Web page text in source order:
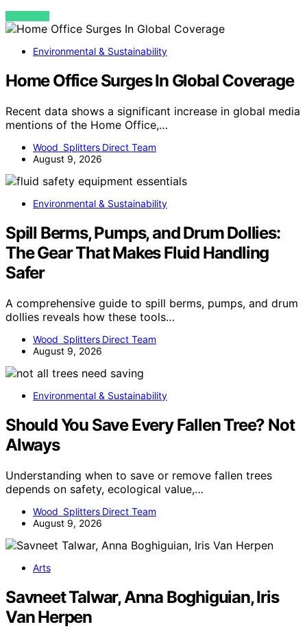
VIEW POST
Environmental & Sustainability
Home Office Surges In Global Coverage
Recent data shows a significant increase in global media
mentions of the Home Office,…
Wood Splitters Direct Team
August 9, 2026
Environmental & Sustainability
Spill Berms, Pumps, and Drum Dollies:
The Gear That Makes Fluid Handling
Safer
A comprehensive guide to spill berms, pumps, and drum
dollies reveals how these tools…
Wood Splitters Direct Team
August 9, 2026
Environmental & Sustainability
Should You Save Every Fallen Tree? Not
Always
Understanding when to save or remove fallen trees
depends on safety, ecological value,…
Wood Splitters Direct Team
August 9, 2026
Arts
Savneet Talwar, Anna Boghiguian, Iris
Van Herpen